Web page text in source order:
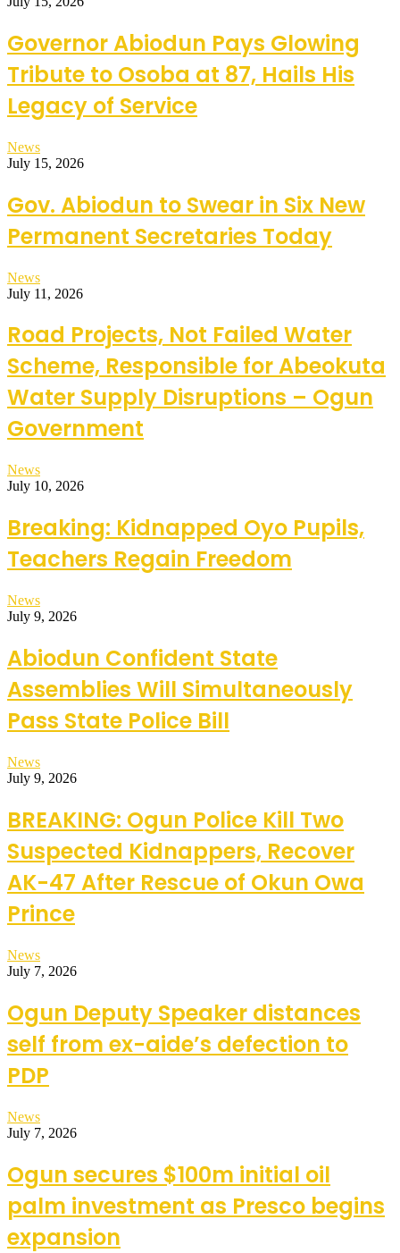
Governor Abiodun Pays Glowing
Tribute to Osoba at 87, Hails His
Legacy of Service
News
July 15, 2026
Gov. Abiodun to Swear in Six New
Permanent Secretaries Today
News
July 11, 2026
Road Projects, Not Failed Water
Scheme, Responsible for Abeokuta
Water Supply Disruptions – Ogun
Government
News
July 10, 2026
Breaking: Kidnapped Oyo Pupils,
Teachers Regain Freedom
News
July 9, 2026
Abiodun Confident State
Assemblies Will Simultaneously
Pass State Police Bill
News
July 9, 2026
BREAKING: Ogun Police Kill Two
Suspected Kidnappers, Recover
AK-47 After Rescue of Okun Owa
Prince
News
July 7, 2026
Ogun Deputy Speaker distances
self from ex-aide’s defection to
PDP
News
July 7, 2026
Ogun secures $100m initial oil
palm investment as Presco begins
expansion